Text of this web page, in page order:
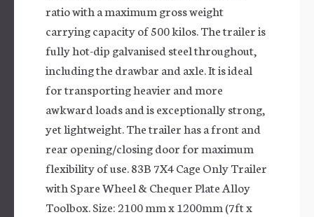
ratio with a maximum gross weight
carrying capacity of 500 kilos. The trailer is
fully hot-dip galvanised steel throughout,
including the drawbar and axle. It is ideal
for transporting heavier and more
awkward loads and is exceptionally strong,
yet lightweight. The trailer has a front and
rear opening/closing door for maximum
flexibility of use. 83B 7X4 Cage Only Trailer
with Spare Wheel & Chequer Plate Alloy
Toolbox. Size: 2100 mm x 1200mm (7ft x